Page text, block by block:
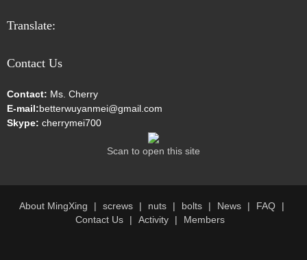
Translate:
Contact Us
Contact: Ms. Cherry
E-mail:betterwuyanmei@gmail.com
Skype: cherrymei700
Scan to open this site
About MingXing screws nuts bolts News
FAQ
Contact Us
Activity Members